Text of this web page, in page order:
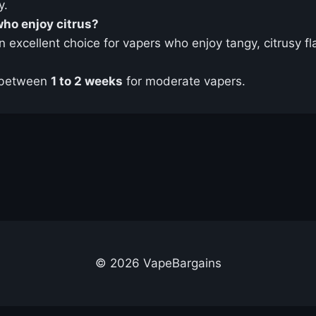
enjoy citrus?
excellent choice for vapers who enjoy tangy, citrusy
1 to 2 weeks for moderate vapers.
© 2026 VapeBargains